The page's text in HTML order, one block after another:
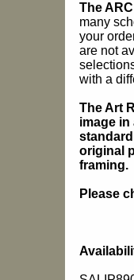
The
many
your
are not
with a
The Art
image
original
framing.
Please